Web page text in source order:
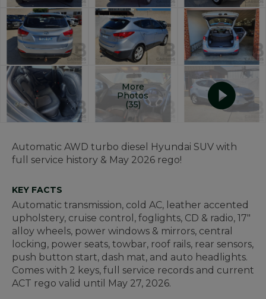
More
Photos
(35)
Automatic AWD turbo diesel Hyundai SUV with
full service history & May 2026 rego!
KEY FACTS
Automatic transmission, cold AC, leather accented
upholstery, cruise control, foglights, CD & radio, 17"
alloy wheels, power windows & mirrors, central
locking, power seats, towbar, roof rails, rear sensors,
push button start, dash mat, and auto headlights.
Comes with 2 keys, full service records and current
ACT rego valid until May 27, 2026.